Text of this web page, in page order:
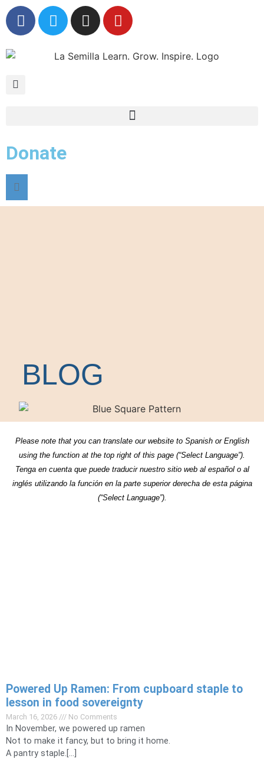
Donate
BLOG
Please note that you can translate our website to Spanish or English
using the function at the top right of this page (“Select Language”).
Tenga en cuenta que puede traducir nuestro sitio web al español o al
inglés utilizando la función en la parte superior derecha de esta página
(“Select Language”).
Powered Up Ramen: From cupboard staple to
lesson in food sovereignty
March 16, 2026 No Comments
In November, we powered up ramen
Not to make it fancy, but to bring it home.
A pantry staple.[…]